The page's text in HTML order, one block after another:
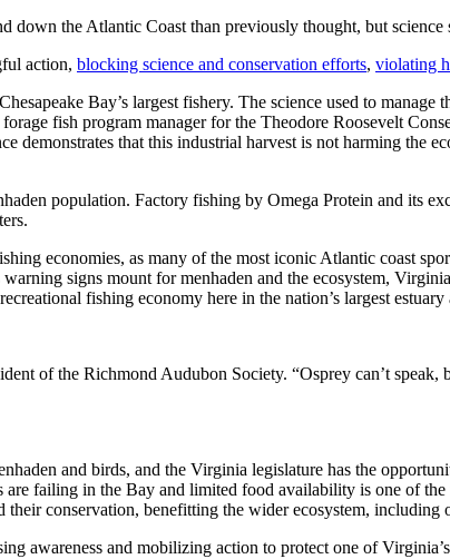
down the Atlantic Coast than previously thought, but
action, blocking science and conservation efforts, violating
Bay’s largest fishery. The science used to
fish program manager for the Theodore Roosevelt
that this industrial harvest is not harming the
population. Factory fishing by Omega Protein and its
economies, as many of the most iconic Atlantic coast
signs mount for menhaden and the ecosystem,
fishing economy here in the nation’s largest
of the Richmond Audubon Society. “Osprey can’t
and birds, and the Virginia legislature has the
failing in the Bay and limited food availability is one of
their conservation, benefitting the wider ecosystem,
awareness and mobilizing action to protect one of